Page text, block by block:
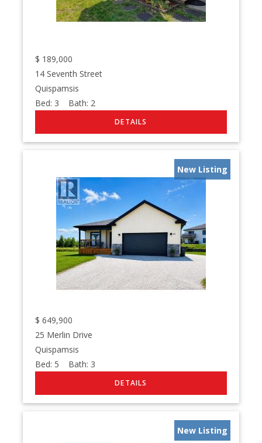
$ 189,000
14 Seventh Street
Quispamsis
Bed: 3 Bath: 2
New Listing
$ 649,900
25 Merlin Drive
Quispamsis
Bed: 5 Bath: 3
New Listing